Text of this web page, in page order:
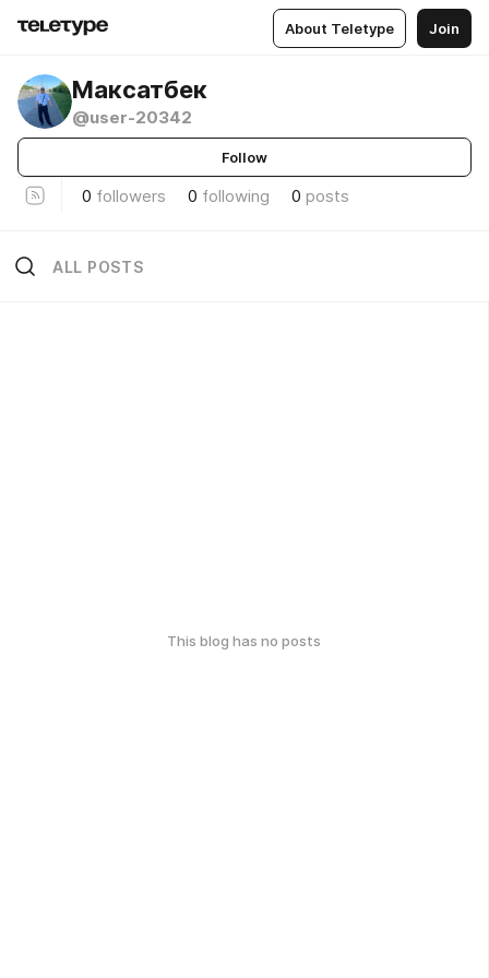
About Teletype Join
Максатбек
@user-20342
Follow
0 followers 0 following 0 posts
ALL POSTS
This blog has no posts